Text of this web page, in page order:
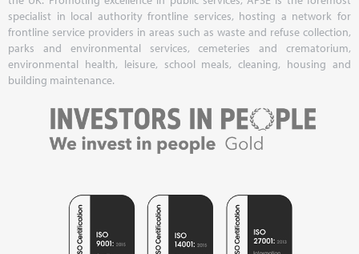
specialist in local authority frontline services, hosting a network for
frontline service providers in areas such as waste and refuse collection,
parks and environmental services, cemeteries and crematorium,
environmental health, leisure, school meals, cleaning, housing and
building maintenance.